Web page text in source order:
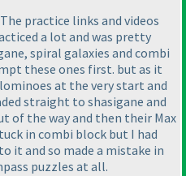
practice links and videos
a lot and was pretty
spiral galaxies and combi
these ones first. but as it
at the very start and
straight to shasigane and
of the way and then their Max
in combi block but I had
it and so made a mistake in
puzzles at all.